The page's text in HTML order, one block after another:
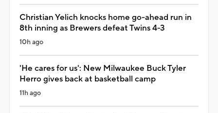
Christian Yelich knocks home go-ahead run in
8th inning as Brewers defeat Twins 4-3
10h ago
'He cares for us': New Milwaukee Buck Tyler
Herro gives back at basketball camp
11h ago